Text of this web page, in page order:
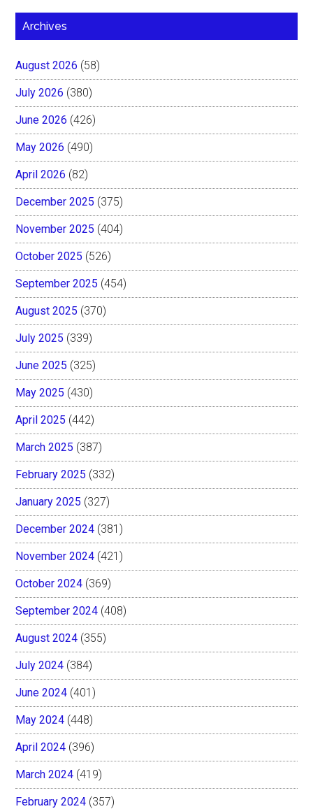
Archives
August 2026 (58)
July 2026 (380)
June 2026 (426)
May 2026 (490)
April 2026 (82)
December 2025 (375)
November 2025 (404)
October 2025 (526)
September 2025 (454)
August 2025 (370)
July 2025 (339)
June 2025 (325)
May 2025 (430)
April 2025 (442)
March 2025 (387)
February 2025 (332)
January 2025 (327)
December 2024 (381)
November 2024 (421)
October 2024 (369)
September 2024 (408)
August 2024 (355)
July 2024 (384)
June 2024 (401)
May 2024 (448)
April 2024 (396)
March 2024 (419)
February 2024 (357)